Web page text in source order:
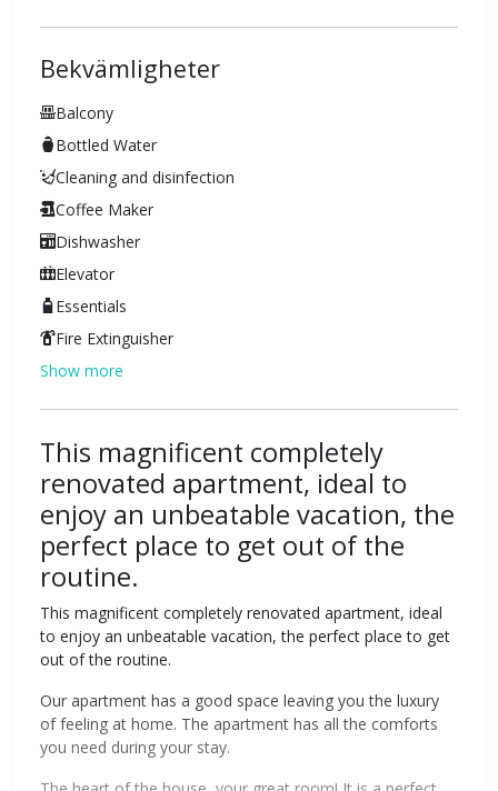
Bekvämligheter
Balcony
Bottled Water
Cleaning and disinfection
Coffee Maker
Dishwasher
Elevator
Essentials
Fire Extinguisher
Show more
This magnificent completely
renovated apartment, ideal to
enjoy an unbeatable vacation, the
perfect place to get out of the
routine.
This magnificent completely renovated apartment, ideal
to enjoy an unbeatable vacation, the perfect place to get
out of the routine.
Our apartment has a good space leaving you the luxury
of feeling at home. The apartment has all the comforts
you need during your stay.